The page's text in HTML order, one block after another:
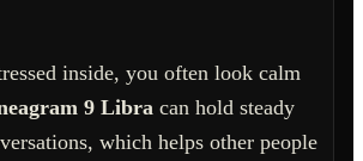
inside, you often look calm
9 Libra can hold steady
which helps other people